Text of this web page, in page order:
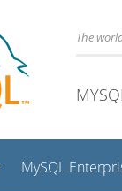
The
MySQL